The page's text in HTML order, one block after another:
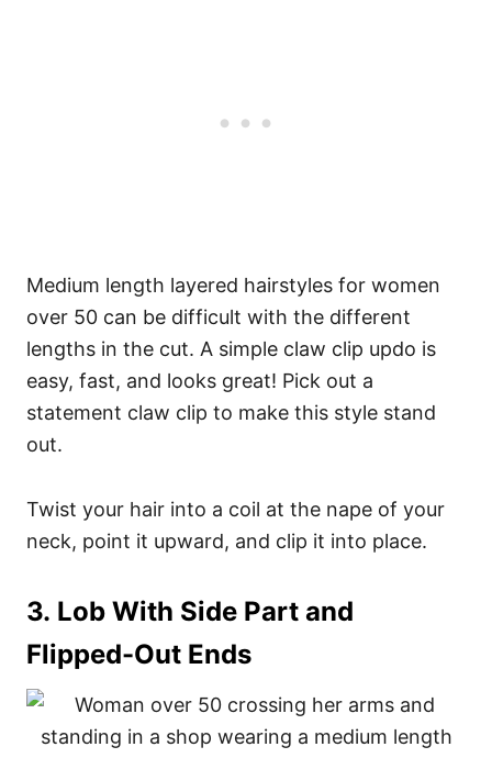
Medium length layered hairstyles for women
over 50 can be difficult with the different
lengths in the cut. A simple claw clip updo is
easy, fast, and looks great! Pick out a
statement claw clip to make this style stand
out.
Twist your hair into a coil at the nape of your
neck, point it upward, and clip it into place.
3. Lob With Side Part and
Flipped-Out Ends